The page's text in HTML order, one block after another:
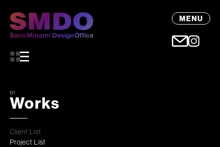
MENU
01
Works
Client List
Project List